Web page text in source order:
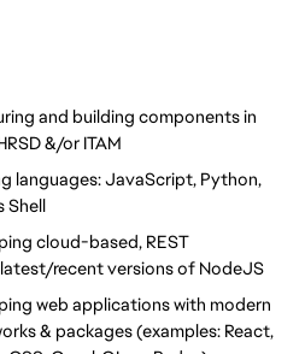
and building components in
&/or ITAM
languages: JavaScript, Python,
Shell
cloud-based, REST
recent versions of NodeJS
web applications with modern
& packages (examples: React,